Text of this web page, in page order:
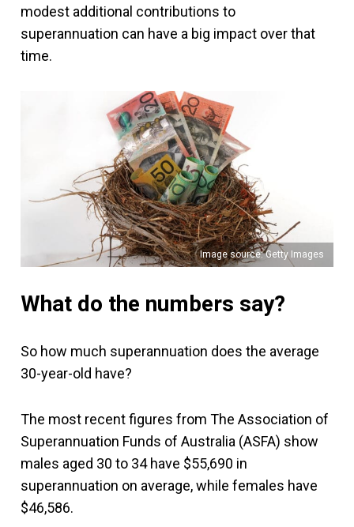
modest additional contributions to
superannuation can have a big impact over that
time.
Image source: Getty Images
What do the numbers say?
So how much superannuation does the average
30-year-old have?
The most recent figures from The Association of
Superannuation Funds of Australia (ASFA) show
males aged 30 to 34 have $55,690 in
superannuation on average, while females have
$46,586.